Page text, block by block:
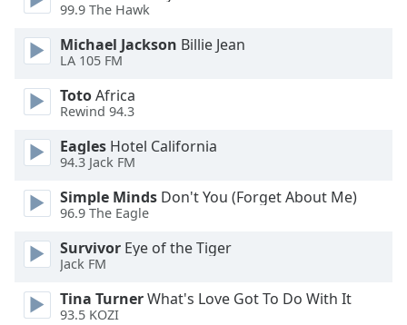
dialog
Escape
cancel
and
window.
Text
99.9 The Hawk
Michael Jackson Billie Jean
LA 105 FM
TotoAfrica
Rewind 94.3
Eagles Hotel California
94.3 Jack FM
Simple Minds Don't You (Forget About Me)
96.9 The Eagle
Survivor Eye of the Tiger
Jack FM
Tina TurnerWhat's Love Got To Do With It
93.5 KOZI